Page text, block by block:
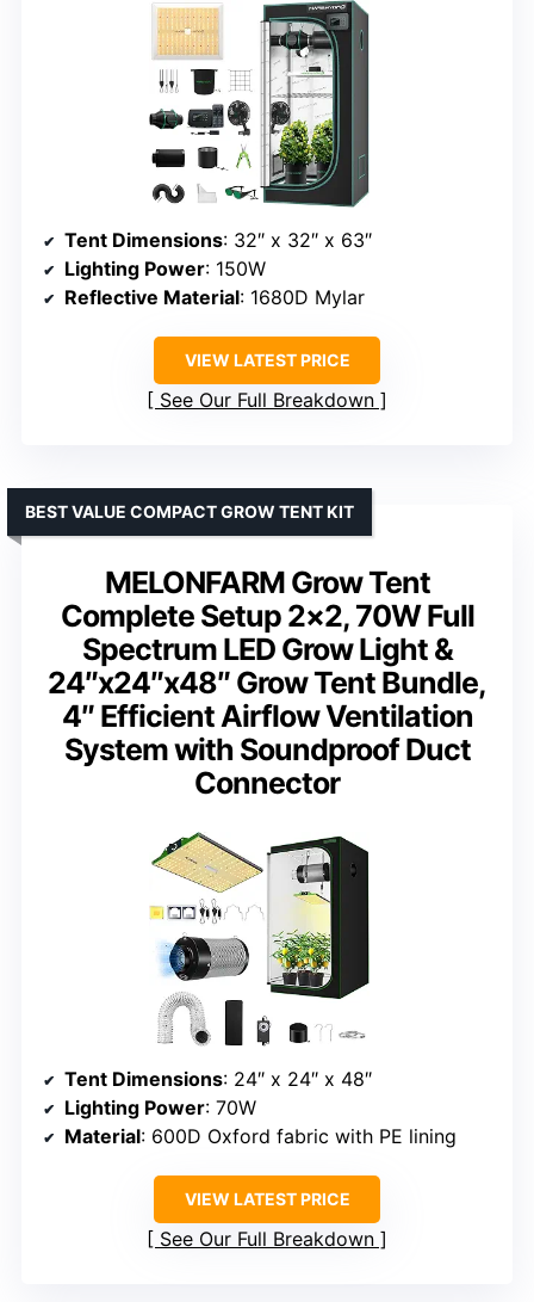
Tent Dimensions: 32″ x 32″ x 63″
Lighting Power: 150W
Reflective Material: 1680D Mylar
VIEW LATEST PRICE
See Our Full Breakdown
MELONFARM Grow Tent
Complete Setup 2×2, 70W Full
Spectrum LED Grow Light &
24″x24″x48″ Grow Tent Bundle,
4″ Efficient Airflow Ventilation
System with Soundproof Duct
Connector
BEST VALUE COMPACT GROW TENT KIT
Tent Dimensions: 24″ x 24″ x 48″
Lighting Power: 70W
Material: 600D Oxford fabric with PE lining
VIEW LATEST PRICE
See Our Full Breakdown